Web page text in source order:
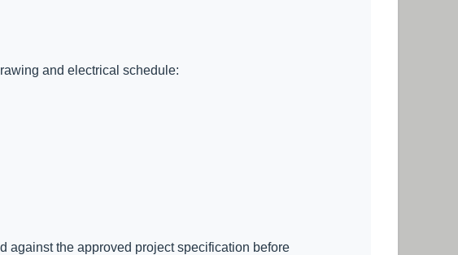
and electrical schedule:
against the approved project specification before